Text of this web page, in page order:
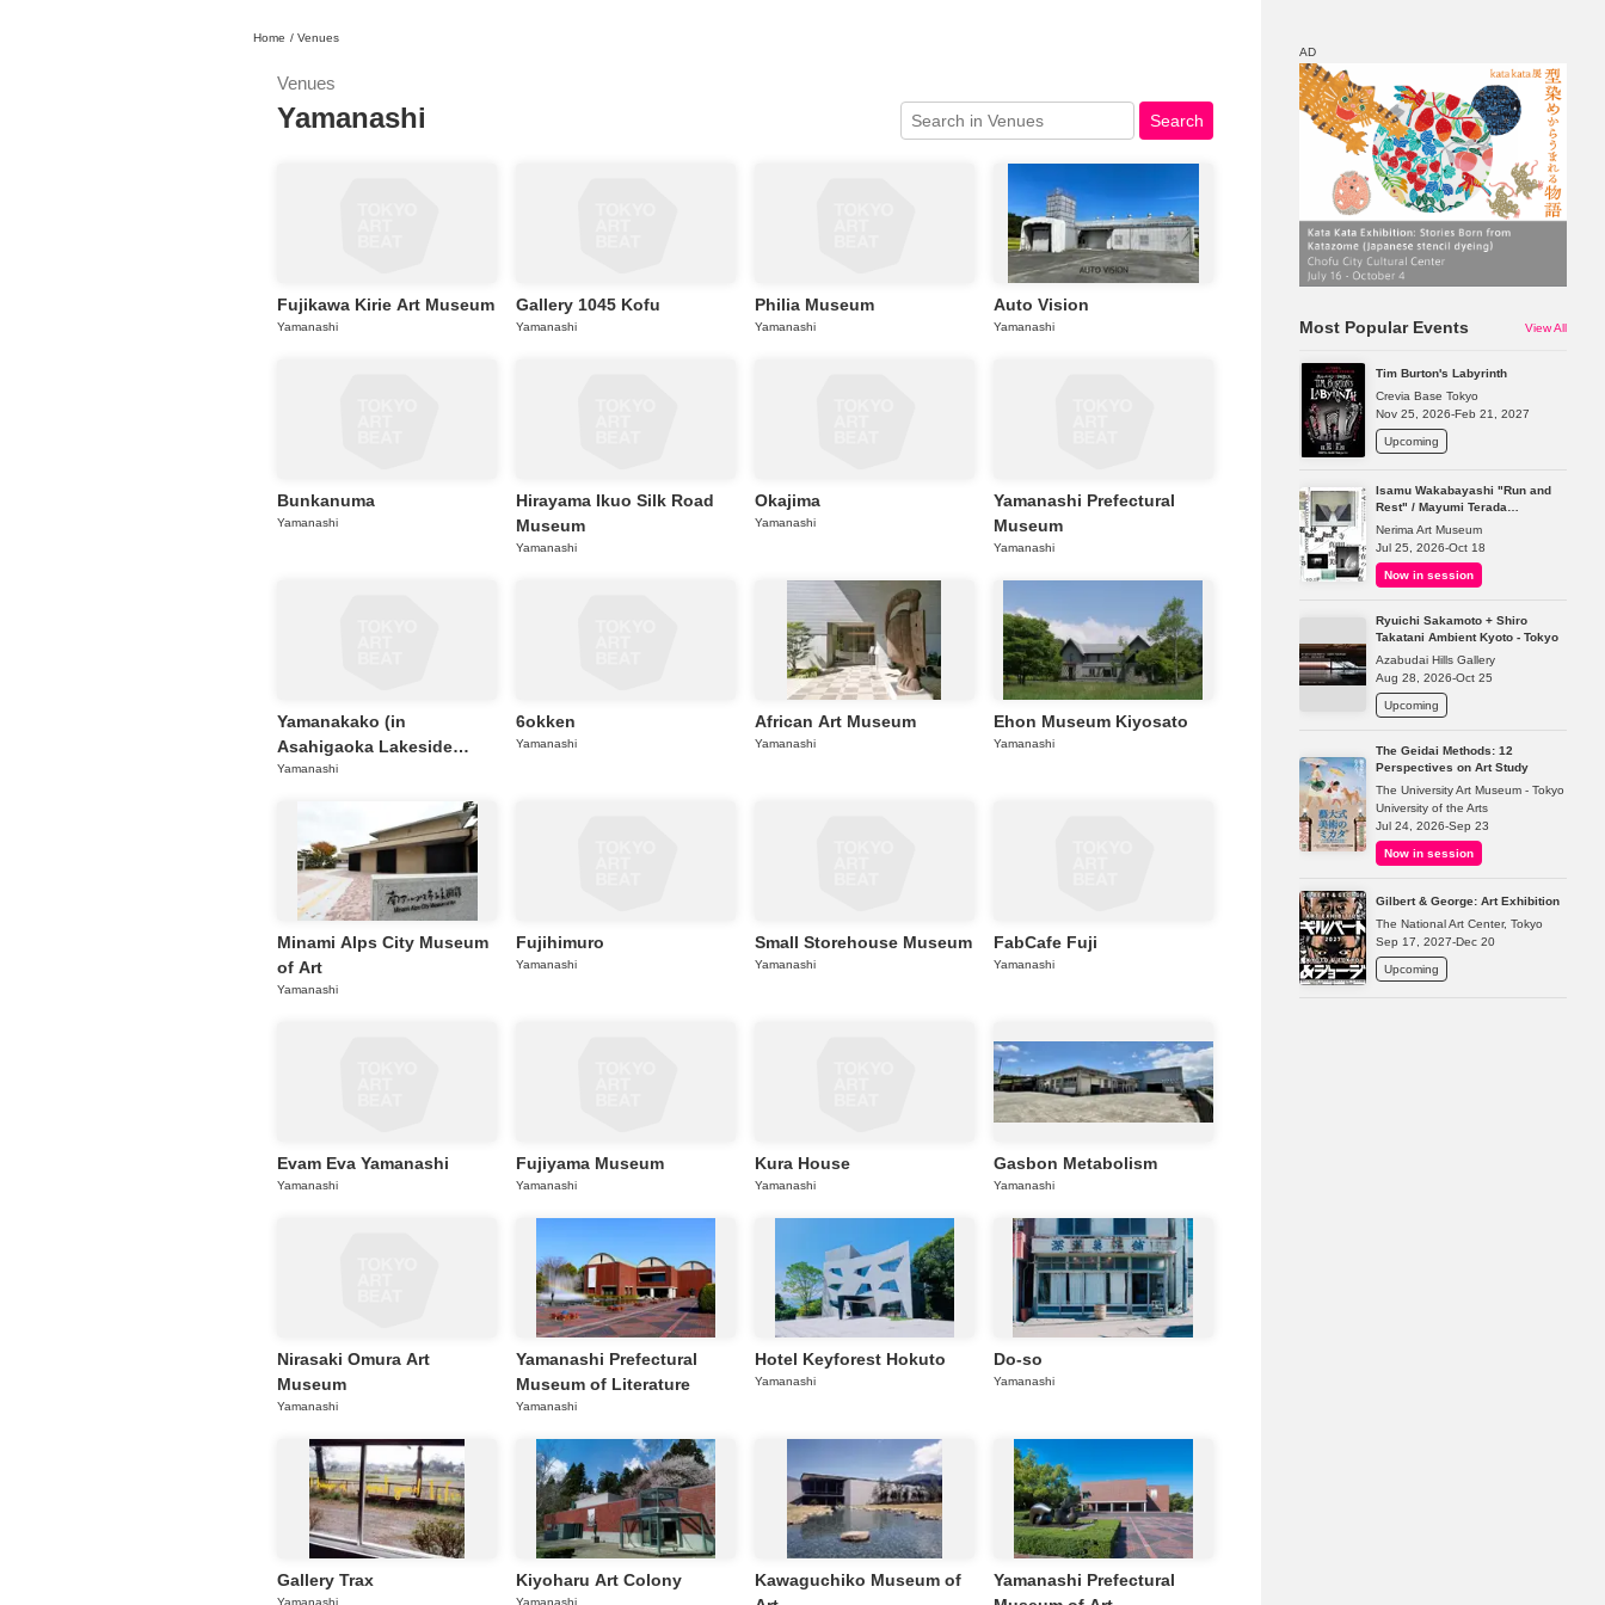
Discount
Home / Venues
Venues
Yamanashi Search
Fujikawa Kirie Art Museum
Yamanashi
Gallery 1045 Kofu
Yamanashi
Philia Museum
Yamanashi
Auto Vision
Yamanashi
Bunkanuma
Yamanashi
Hirayama Ikuo Silk Road
Museum
Yamanashi
Okajima
Yamanashi
Yamanashi Prefectural
Museum
Yamanashi
Yamanakako (in
Asahigaoka Lakeside
Green Park, Yamanashi)
Yamanashi
6okken
Yamanashi
African Art Museum
Yamanashi
Ehon Museum Kiyosato
Yamanashi
Minami Alps City Museum
of Art
Yamanashi
Fujihimuro
Yamanashi
Small Storehouse Museum
Yamanashi
FabCafe Fuji
Yamanashi
Evam Eva Yamanashi
Yamanashi
Fujiyama Museum
Yamanashi
Kura House
Yamanashi
Gasbon Metabolism
Yamanashi
Nirasaki Omura Art
Museum
Yamanashi
Yamanashi Prefectural
Museum of Literature
Yamanashi
Hotel Keyforest Hokuto
Yamanashi
Do-so
Yamanashi
Gallery Trax
Yamanashi
Kiyoharu Art Colony
Yamanashi
Kawaguchiko Museum of
Yamanashi Prefectural
AD
Most Popular Events View All
Tim Burton's Labyrinth
Crevia Base Tokyo
Nov 25, 2026-Feb 21, 2027
Upcoming
Isamu Wakabayashi "Run and
Rest" / Mayumi Terada
"Presence in Absence"
Nerima Art Museum
Jul 25, 2026-Oct 18
Now in session
Ryuichi Sakamoto + Shiro
Takatani Ambient Kyoto - Tokyo
Azabudai Hills Gallery
Aug 28, 2026-Oct 25
Upcoming
The Geidai Methods: 12
Perspectives on Art Study
The University Art Museum - Tokyo
University of the Arts
Jul 24, 2026-Sep 23
Now in session
Gilbert & George: Art Exhibition
The National Art Center, Tokyo
Sep 17, 2027-Dec 20
Upcoming